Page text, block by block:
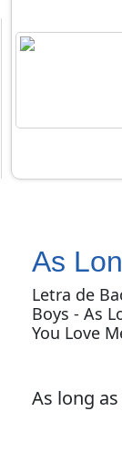
As
Letra de
Boys - As
You Love
As long